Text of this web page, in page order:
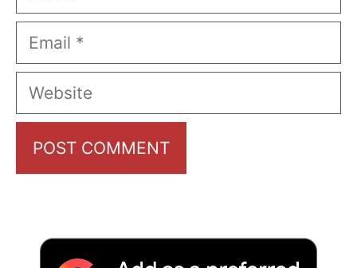
Email
Website